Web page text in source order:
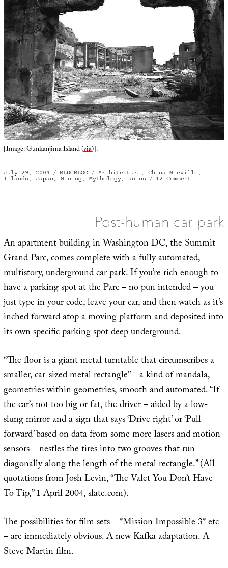
[Image: Gunkanjima Island (via)].
Posted
on
July 29, 2004 Categories
BLDGBLOG Tags
Architecture , China Miéville ,
Islands , Japan, Mining, Mythology, Ruins 12 Comments
Post-human car park
An apartment building in Washington DC, the Summit
Grand Parc, comes complete with a fully automated,
multistory, underground car park. If you’re rich enough to
have a parking spot at the Parc – no pun intended – you
just type in your code, leave your car, and then watch as it’s
inched forward atop a moving platform and deposited into
its own specific parking spot deep underground.
“The floor is a giant metal turntable that circumscribes a
smaller, car-sized metal rectangle” – a kind of mandala,
geometries within geometries, smooth and automated. “If
the car’s not too big or fat, the driver – aided by a low-
slung mirror and a sign that says ‘Drive right’ or ‘Pull
forward’ based on data from some more lasers and motion
sensors – nestles the tires into two grooves that run
diagonally along the length of the metal rectangle.” (All
quotations from Josh Levin, “The Valet You Don’t Have
To Tip,” 1 April 2004, slate.com).
The possibilities for film sets – *Mission Impossible 3* etc
– are immediately obvious. A new Kafka adaptation. A
Steve Martin film.